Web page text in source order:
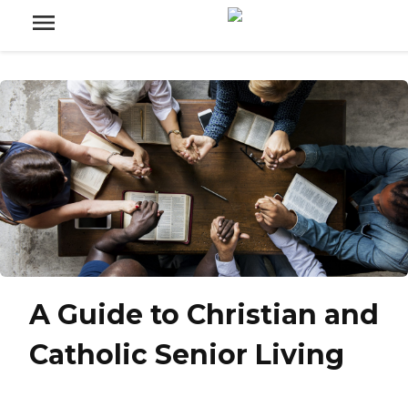
A Guide to Christian and
Catholic Senior Living